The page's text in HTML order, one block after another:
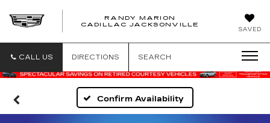
SAVED
RANDY MARION
CADILLAC JACKSONVILLE
CALL US DIRECTIONS SEARCH
Confirm Availability